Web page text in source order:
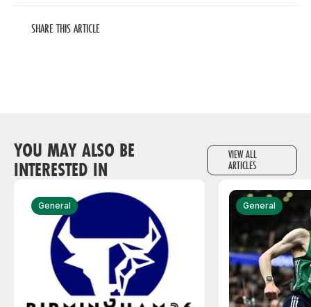
SHARE THIS ARTICLE
YOU MAY ALSO BE
INTERESTED IN
VIEW ALL
ARTICLES
General General